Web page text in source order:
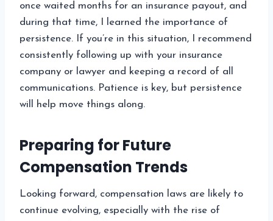
once waited months for an insurance payout, and
during that time, I learned the importance of
persistence. If you’re in this situation, I recommend
consistently following up with your insurance
company or lawyer and keeping a record of all
communications. Patience is key, but persistence
will help move things along.
Preparing for Future
Compensation Trends
Looking forward, compensation laws are likely to
continue evolving, especially with the rise of